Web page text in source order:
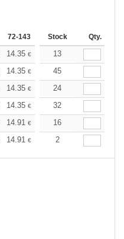
72-143 144-287 288 +
Stock Qty.
14.35 € 13.25€
13
14.35 € 13.25€
45
14.35 € 13.25€
24
14.35 € 13.25€
32
14.91 € 13.76€
16
14.91 € 13.76
2